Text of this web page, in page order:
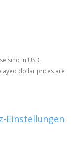
sind in USD.
dollar prices are
Einstellungen